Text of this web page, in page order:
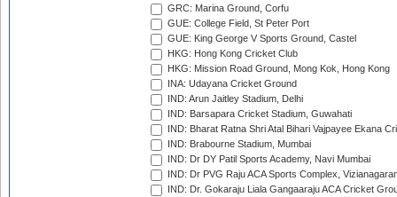
GRC: Marina Ground, Corfu
GUE: College Field, St Peter Port
GUE: King George V Sports Ground, Castel
HKG: Hong Kong Cricket Club
HKG: Mission Road Ground, Mong Kok, Hong Kong
INA: Udayana Cricket Ground
IND: Arun Jaitley Stadium, Delhi
IND: Barsapara Cricket Stadium, Guwahati
IND: Bharat Ratna Shri Atal Bihari Vajpayee Ekana
IND: Brabourne Stadium, Mumbai
IND: Dr DY Patil Sports Academy, Navi Mumbai
IND: Dr PVG Raju ACA Sports Complex,
IND: Dr. Gokaraju Liala Gangaaraju ACA Cricket